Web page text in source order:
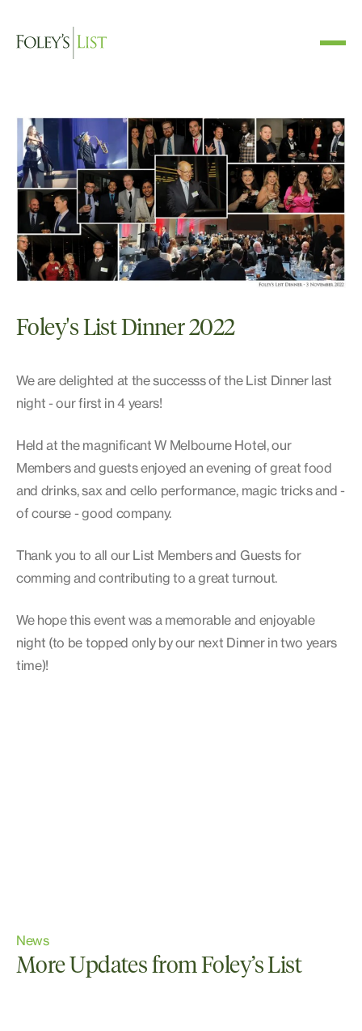
Foley's List Dinner 2022
We are delighted at the successs of the List Dinner last
night - our first in 4 years!
Held at the magnificant W Melbourne Hotel, our
Members and guests enjoyed an evening of great food
and drinks, sax and cello performance, magic tricks and -
of course - good company.
Thank you to all our List Members and Guests for
comming and contributing to a great turnout.
We hope this event was a memorable and enjoyable
night (to be topped only by our next Dinner in two years
time)!
News
More Updates from Foley’s List